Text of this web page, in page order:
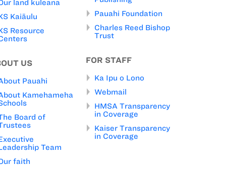
land kuleana
Kaiāulu
Resource
US
Pauahi
Kamehameha
Board of
Team
faith
Pauahi Foundation
Charles Reed Bishop
Trust
FOR STAFF
Ka Ipu o Lono
Webmail
HMSA Transparency
in Coverage
Kaiser Transparency
in Coverage